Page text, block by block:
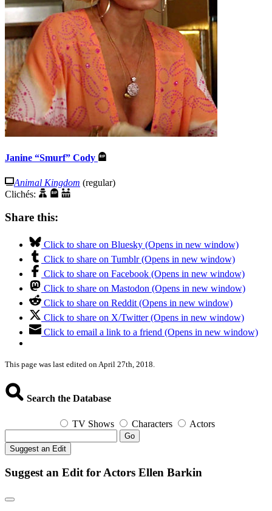
Janine “Smurf” Cody
Animal Kingdom (regular)
Clichés:
Share this:
Click to share on Bluesky (Opens in new window)
Click to share on Tumblr (Opens in new window)
Click to share on Facebook (Opens in new window)
Click to share on Mastodon (Opens in new window)
Click to share on Reddit (Opens in new window)
Click to share on X/Twitter (Opens in new window)
Click to email a link to a friend (Opens in new window)
This page was last edited on April 27th, 2018.
Search the Database
TV Shows Characters Actors
Go
Suggest an Edit
Suggest an Edit for Actors Ellen Barkin